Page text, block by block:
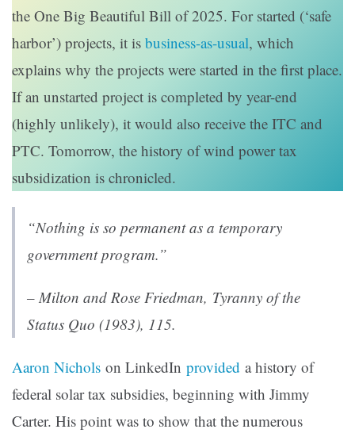
the One Big Beautiful Bill of 2025. For started (‘safe
harbor’) projects, it is business-as-usual, which
explains why the projects were started in the first place.
If an unstarted project is completed by year-end
(highly unlikely), it would also receive the ITC and
PTC. Tomorrow, the history of wind power tax
subsidization is chronicled.
“Nothing is so permanent as a temporary
government program.”
– Milton and Rose Friedman, Tyranny of the
Status Quo (1983), 115.
Aaron Nichols on LinkedIn provided a history of
federal solar tax subsidies, beginning with Jimmy
Carter. His point was to show that the numerous